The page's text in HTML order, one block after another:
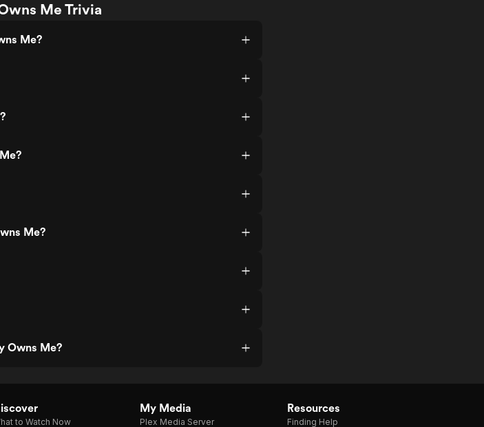
Me Trivia
Me?
Me?
Owns Me?
to Watch Now
My Media
Plex Media Server
Resources
Finding Help